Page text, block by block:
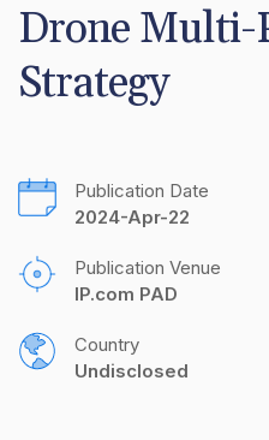
Drone Multi-
Strategy
Publication Date
2024-Apr-22
Publication Venue
IP.com PAD
Country
Undisclosed